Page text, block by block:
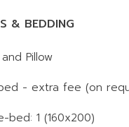
& BEDDING
Pillow
- extra fee (on
bed: 1 (160x200)